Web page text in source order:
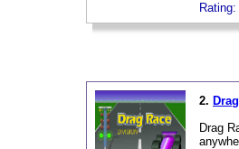
2.
Drag